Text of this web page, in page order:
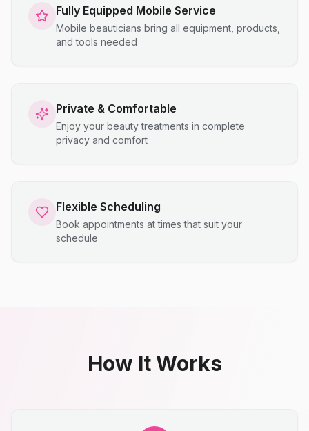
Fully Equipped Mobile Service
Mobile beauticians bring all equipment, products,
and tools needed
Private & Comfortable
Enjoy your beauty treatments in complete
privacy and comfort
Flexible Scheduling
Book appointments at times that suit your
schedule
How It Works